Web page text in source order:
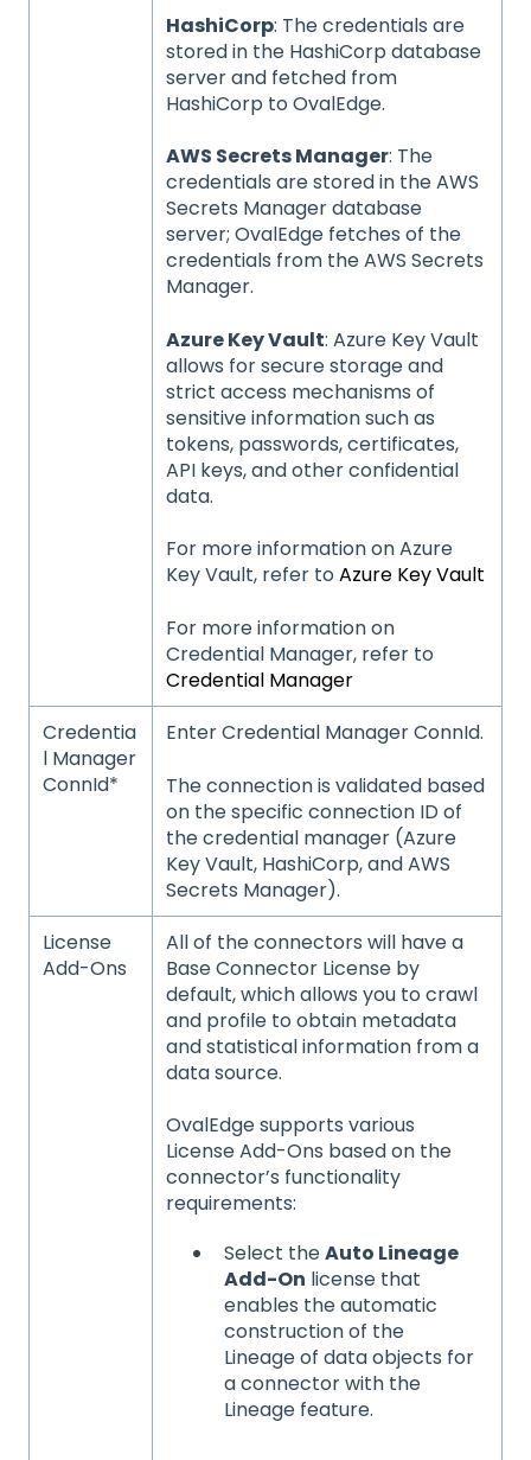
HashiCorp: The credentials are
stored in the HashiCorp database
server and fetched from
HashiCorp to OvalEdge.
AWS Secrets Manager: The
credentials are stored in the AWS
Secrets Manager database
server; OvalEdge fetches of the
credentials from the AWS Secrets
Manager.
Azure Key Vault: Azure Key Vault
allows for secure storage and
strict access mechanisms of
sensitive information such as
tokens, passwords, certificates,
API keys, and other confidential
data.
For more information on Azure
Key Vault, refer toAzure Key Vault
For more information on
Credential Manager, refer to
Credential Manager
Credentia
l Manager
ConnId*
Enter Credential Manager ConnId.
The connection is validated based
on the specific connection ID of
the credential manager (Azure
Key Vault, HashiCorp, and AWS
Secrets Manager).
License
Add-Ons
All of the connectors will have a
Base Connector License by
default, which allows you to crawl
and profile to obtain metadata
and statistical information from a
data source.
OvalEdge supports various
License Add-Ons based on the
connector’s functionality
requirements:
Select theAuto Lineage
Add-On license that
enables the automatic
construction of the
Lineage of data objects for
a connector with the
Lineage feature.